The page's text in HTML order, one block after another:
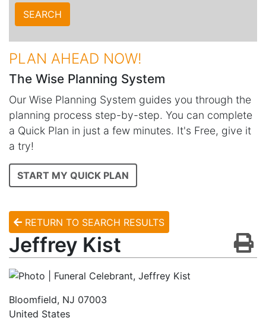
PLAN AHEAD NOW!
The Wise Planning System
Our Wise Planning System guides you through the
planning process step-by-step. You can complete
a Quick Plan in just a few minutes. It's Free, give it
a try!
START MY QUICK PLAN
RETURN TO SEARCH RESULTS
Jeffrey Kist
Bloomfield, NJ 07003
United States